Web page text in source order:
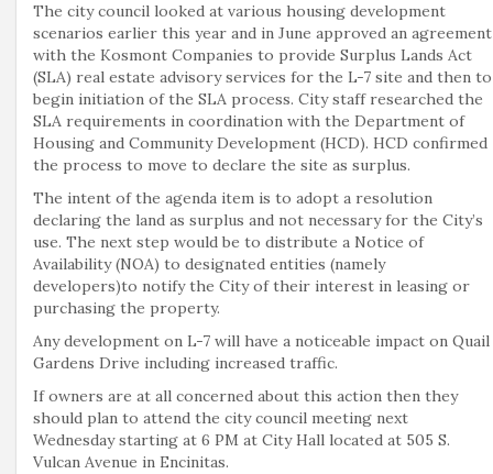
The city council looked at various housing development
scenarios earlier this year and in June approved an agreement
with the Kosmont Companies to provide Surplus Lands Act
(SLA) real estate advisory services for the L-7 site and then to
begin initiation of the SLA process. City staff researched the
SLA requirements in coordination with the Department of
Housing and Community Development (HCD). HCD confirmed
the process to move to declare the site as surplus.
The intent of the agenda item is to adopt a resolution
declaring the land as surplus and not necessary for the City’s
use. The next step would be to distribute a Notice of
Availability (NOA) to designated entities (namely
developers)to notify the City of their interest in leasing or
purchasing the property.
Any development on L-7 will have a noticeable impact on Quail
Gardens Drive including increased traffic.
If owners are at all concerned about this action then they
should plan to attend the city council meeting next
Wednesday starting at 6 PM at City Hall located at 505 S.
Vulcan Avenue in Encinitas.